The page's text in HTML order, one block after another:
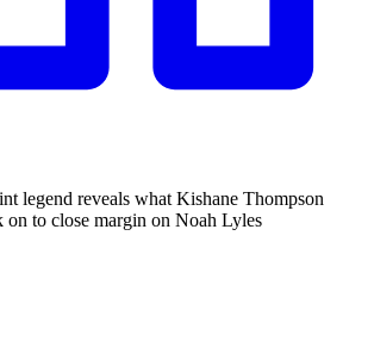
legend reveals what Kishane Thompson
on to close margin on Noah Lyles